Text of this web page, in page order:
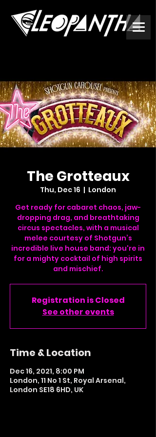
The Grotteaux
Thu, Dec 16
  |
London
Get ready for cabaret chaos, jaw-
dropping drag, and breathtaking
circus spectacles, with a musical
melee courtesy of Shotgun’s
incredible live house band: you're in
for a mighty cocktail of high spirits
and mischief.
Registration is Closed
See other events
Time & Location
Dec 16, 2021, 8:00 PM
London, 11 No 1 St, Royal Arsenal,
London SE18 6HD, UK